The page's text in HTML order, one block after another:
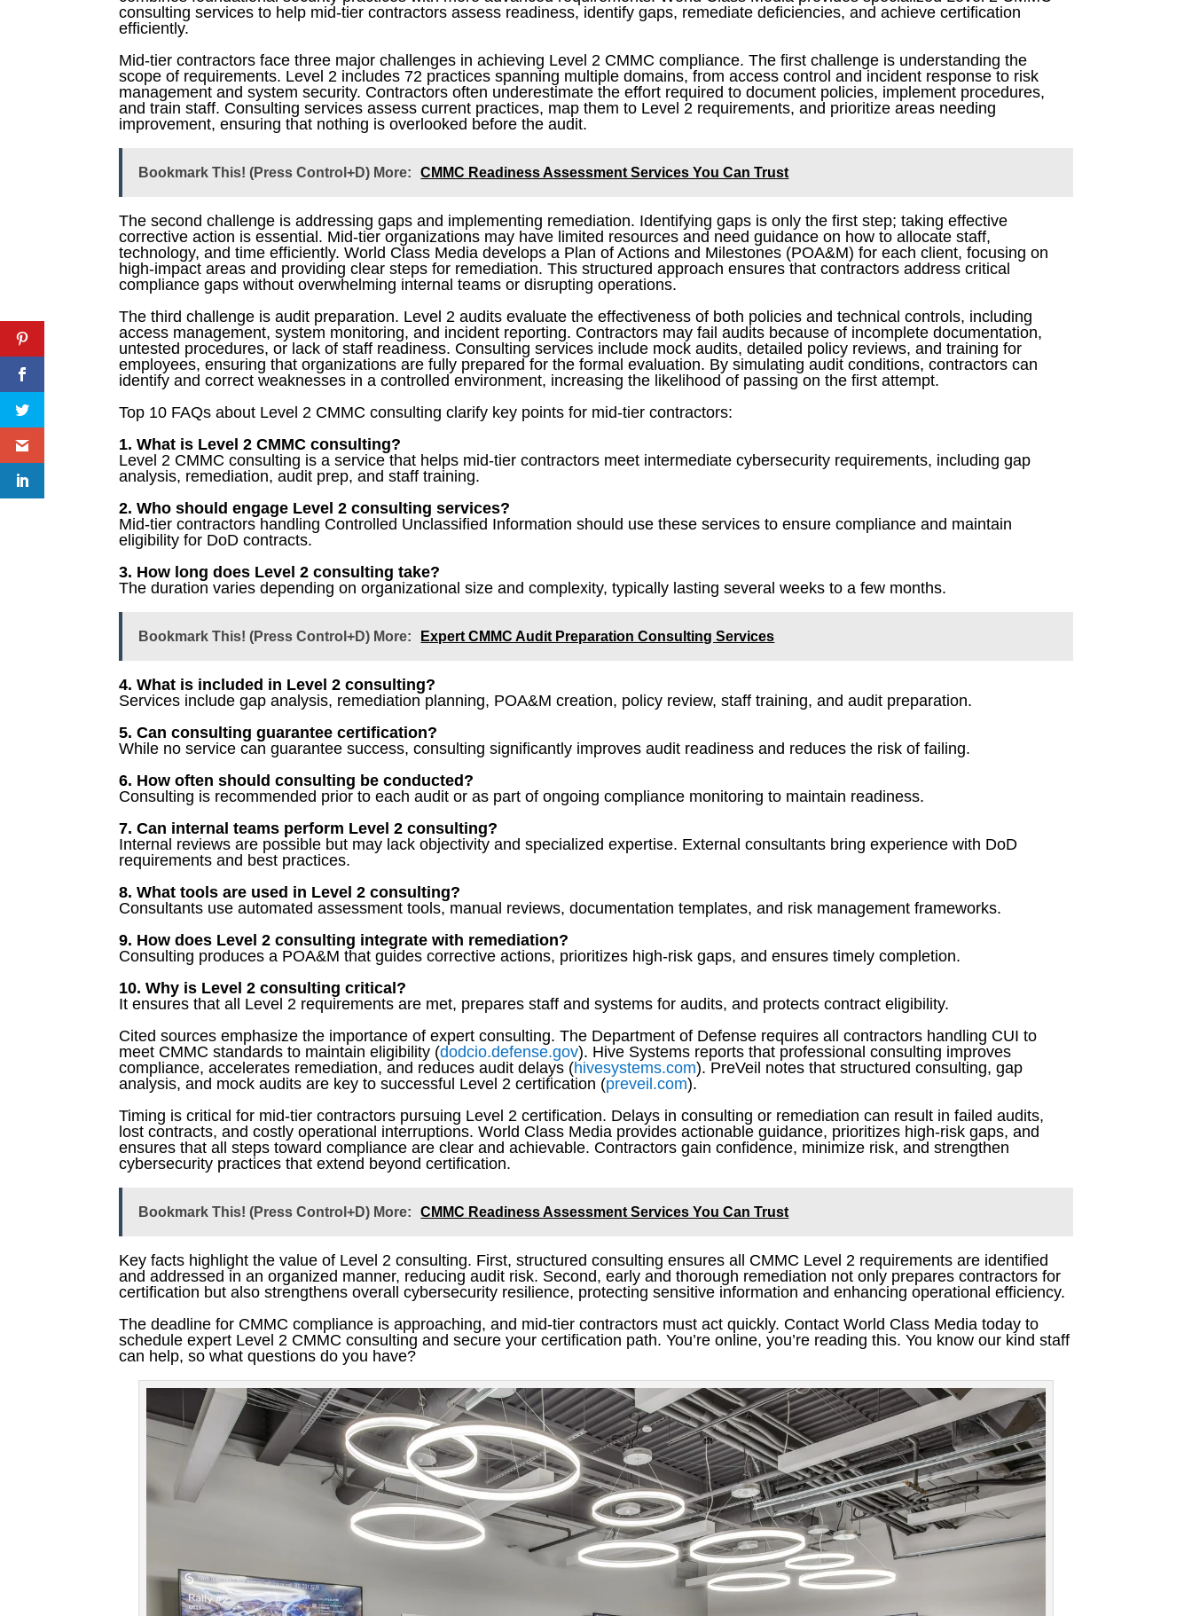
consulting services to help mid-tier contractors assess readiness, identify gaps, remediate deficiencies, and achieve certification
efficiently.
Mid-tier contractors face three major challenges in achieving Level 2 CMMC compliance. The first challenge is understanding the
scope of requirements. Level 2 includes 72 practices spanning multiple domains, from access control and incident response to risk
management and system security. Contractors often underestimate the effort required to document policies, implement procedures,
and train staff. Consulting services assess current practices, map them to Level 2 requirements, and prioritize areas needing
improvement, ensuring that nothing is overlooked before the audit.
Bookmark This! (Press Control+D) More: CMMC Readiness Assessment Services You Can Trust
The second challenge is addressing gaps and implementing remediation. Identifying gaps is only the first step; taking effective
corrective action is essential. Mid-tier organizations may have limited resources and need guidance on how to allocate staff,
technology, and time efficiently. World Class Media develops a Plan of Actions and Milestones (POA&M) for each client, focusing on
high-impact areas and providing clear steps for remediation. This structured approach ensures that contractors address critical
compliance gaps without overwhelming internal teams or disrupting operations.
The third challenge is audit preparation. Level 2 audits evaluate the effectiveness of both policies and technical controls, including
access management, system monitoring, and incident reporting. Contractors may fail audits because of incomplete documentation,
untested procedures, or lack of staff readiness. Consulting services include mock audits, detailed policy reviews, and training for
employees, ensuring that organizations are fully prepared for the formal evaluation. By simulating audit conditions, contractors can
identify and correct weaknesses in a controlled environment, increasing the likelihood of passing on the first attempt.
Top 10 FAQs about Level 2 CMMC consulting clarify key points for mid-tier contractors:
1. What is Level 2 CMMC consulting?
Level 2 CMMC consulting is a service that helps mid-tier contractors meet intermediate cybersecurity requirements, including gap
analysis, remediation, audit prep, and staff training.
2. Who should engage Level 2 consulting services?
Mid-tier contractors handling Controlled Unclassified Information should use these services to ensure compliance and maintain
eligibility for DoD contracts.
3. How long does Level 2 consulting take?
The duration varies depending on organizational size and complexity, typically lasting several weeks to a few months.
Bookmark This! (Press Control+D) More: Expert CMMC Audit Preparation Consulting Services
4. What is included in Level 2 consulting?
Services include gap analysis, remediation planning, POA&M creation, policy review, staff training, and audit preparation.
5. Can consulting guarantee certification?
While no service can guarantee success, consulting significantly improves audit readiness and reduces the risk of failing.
6. How often should consulting be conducted?
Consulting is recommended prior to each audit or as part of ongoing compliance monitoring to maintain readiness.
7. Can internal teams perform Level 2 consulting?
Internal reviews are possible but may lack objectivity and specialized expertise. External consultants bring experience with DoD
requirements and best practices.
8. What tools are used in Level 2 consulting?
Consultants use automated assessment tools, manual reviews, documentation templates, and risk management frameworks.
9. How does Level 2 consulting integrate with remediation?
Consulting produces a POA&M that guides corrective actions, prioritizes high-risk gaps, and ensures timely completion.
10. Why is Level 2 consulting critical?
It ensures that all Level 2 requirements are met, prepares staff and systems for audits, and protects contract eligibility.
Cited sources emphasize the importance of expert consulting. The Department of Defense requires all contractors handling CUI to
meet CMMC standards to maintain eligibility (dodcio.defense.gov). Hive Systems reports that professional consulting improves
compliance, accelerates remediation, and reduces audit delays (hivesystems.com). PreVeil notes that structured consulting, gap
analysis, and mock audits are key to successful Level 2 certification (preveil.com).
Timing is critical for mid-tier contractors pursuing Level 2 certification. Delays in consulting or remediation can result in failed audits,
lost contracts, and costly operational interruptions. World Class Media provides actionable guidance, prioritizes high-risk gaps, and
ensures that all steps toward compliance are clear and achievable. Contractors gain confidence, minimize risk, and strengthen
cybersecurity practices that extend beyond certification.
Bookmark This! (Press Control+D) More: CMMC Readiness Assessment Services You Can Trust
Key facts highlight the value of Level 2 consulting. First, structured consulting ensures all CMMC Level 2 requirements are identified
and addressed in an organized manner, reducing audit risk. Second, early and thorough remediation not only prepares contractors for
certification but also strengthens overall cybersecurity resilience, protecting sensitive information and enhancing operational efficiency.
The deadline for CMMC compliance is approaching, and mid-tier contractors must act quickly. Contact World Class Media today to
schedule expert Level 2 CMMC consulting and secure your certification path. You’re online, you’re reading this. You know our kind staff
can help, so what questions do you have?
Pinterest Facebook Twitter Gmail LinkedIn